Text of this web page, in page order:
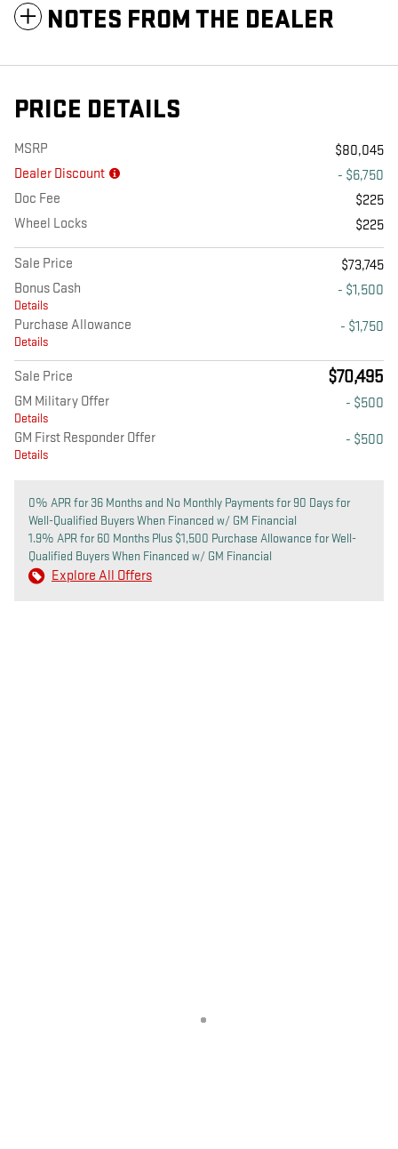
NOTES FROM THE DEALER
PRICE DETAILS
MSRP
$80,045
Dealer Discount
- $6,750
Doc Fee
$225
Wheel Locks
$225
Sale Price
$73,745
Bonus Cash
Details
- $1,500
Purchase Allowance
Details
- $1,750
Sale Price $70,495
GM Military Offer
Details
- $500
GM First Responder Offer
Details
- $500
0% APR for 36 Months and No Monthly Payments for 90 Days for
Well-Qualified Buyers When Financed w/ GM Financial
1.9% APR for 60 Months Plus $1,500 Purchase Allowance for Well-
Qualified Buyers When Financed w/ GM Financial
Explore All Offers